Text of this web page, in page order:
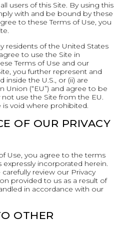
users of this Site. By using this
with and be bound by these
to these Terms of Use, you
residents of the United States
to use the Site in
Terms of Use and our
you further represent and
inside the U.S., or (ii) are
(“EU”) and agree to be
not use the Site from the EU.
is void where prohibited.
OF OUR PRIVACY
Use, you agree to the terms
expressly incorporated herein.
review our Privacy
provided to us as a result of
in accordance with our
OTHER